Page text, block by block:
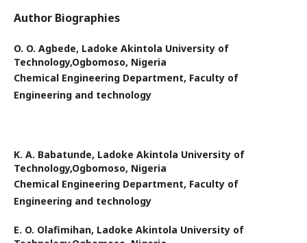
Author Biographies
O. O. Agbede, Ladoke Akintola University of
Technology,Ogbomoso, Nigeria
Chemical Engineering Department, Faculty of
Engineering and technology
K. A. Babatunde, Ladoke Akintola University of
Technology,Ogbomoso, Nigeria
Chemical Engineering Department, Faculty of
Engineering and technology
E. O. Olafimihan, Ladoke Akintola University of